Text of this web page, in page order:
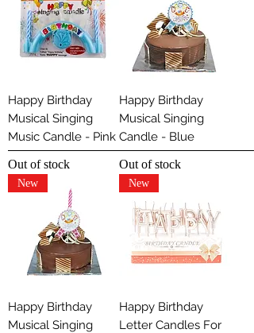
Happy Birthday
Musical Singing
Music Candle - Pink
Out of stock
Happy Birthday
Musical Singing
Candle - Blue
Out of stock
New
Happy Birthday
Musical Singing
New
Happy Birthday
Letter Candles For